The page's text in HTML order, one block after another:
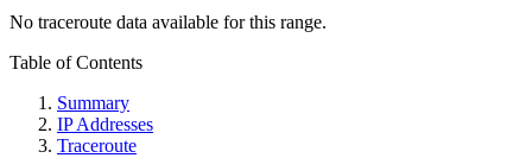
No traceroute data available for this range.
Table of Contents
Summary
IP Addresses
Traceroute